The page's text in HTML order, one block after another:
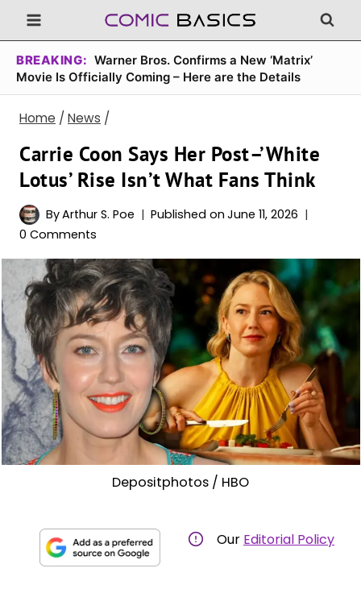
Skip
to
content
BREAKING: Warner Bros. Confirms a New ‘Matrix’
Movie Is Officially Coming – Here are the Details
Home / News /
Carrie Coon Says Her Post–’White
Lotus’ Rise Isn’t What Fans Think
ByArthur S. Poe Published on June 11, 2026
0 Comments
Depositphotos / HBO
Our Editorial Policy